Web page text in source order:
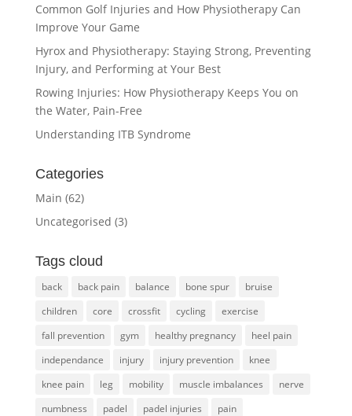
Common Golf Injuries and How Physiotherapy Can
Improve Your Game
Hyrox and Physiotherapy: Staying Strong, Preventing
Injury, and Performing at Your Best
Rowing Injuries: How Physiotherapy Keeps You on
the Water, Pain-Free
Understanding ITB Syndrome
Categories
Main (62)
Uncategorised (3)
Tags cloud
back back pain balance bone spur
bruise
children
core crossfit cycling
exercise
fall prevention
gym healthy pregnancy
heel pain
independance
injury injury prevention
knee
knee pain
leg mobility muscle imbalances
nerve
numbness
padel padel injuries
pain